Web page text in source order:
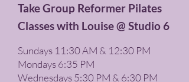
Take Group Reformer Pilates
Classes with Louise @ Studio 6
Sundays 11:30 AM & 12:30 PM
Mondays 6:35 PM
Wednesdays 5:30 PM & 6:30 PM